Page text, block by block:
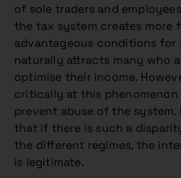
of sole traders and
the tax system creates more
advantageous conditions for
naturally attracts many who
optimise their income.
critically at this
prevent abuse of the
that if there is such a
the different regimes, the
is legitimate.